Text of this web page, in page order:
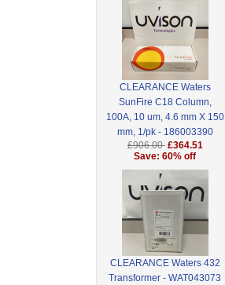
CLEARANCE Waters
SunFire C18 Column,
100A, 10 um, 4.6 mm X 150
mm, 1/pk - 186003390
£906.00 £364.51
Save: 60% off
CLEARANCE Waters 432
Transformer - WAT043073